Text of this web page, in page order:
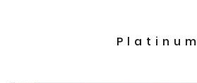
Platinum